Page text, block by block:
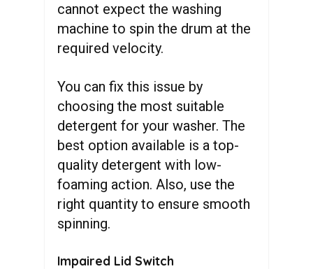
cannot expect the washing
machine to spin the drum at the
required velocity.
You can fix this issue by
choosing the most suitable
detergent for your washer. The
best option available is a top-
quality detergent with low-
foaming action. Also, use the
right quantity to ensure smooth
spinning.
Impaired Lid Switch